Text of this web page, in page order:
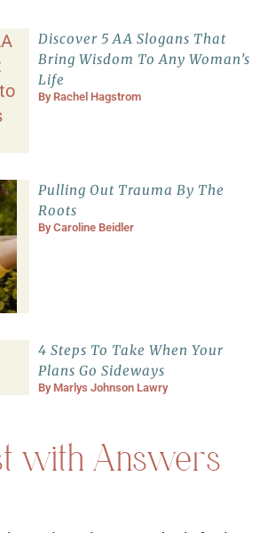
Discover 5 AA Slogans That
Bring Wisdom To Any Woman’s
Life
By Rachel Hagstrom
Pulling Out Trauma By The
Roots
ByCaroline Beidler
4 Steps To Take When Your
Plans Go Sideways
By Marlys Johnson Lawry
with Answers